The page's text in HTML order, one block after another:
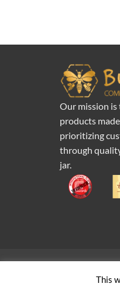
Our mission
products
prioritizing
through
jar.
This